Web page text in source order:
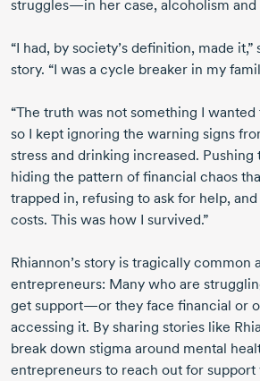
struggles—in her case, alcoholism and
“I had, by society’s definition, made
story. “I was a cycle breaker in my
“The truth was not something I
so I kept ignoring the warning signs
stress and drinking increased.
hiding the pattern of financial chaos
trapped in, refusing to ask for help,
costs. This was how I survived.”
Rhiannon’s story is tragically common
entrepreneurs: Many who are
get support—or they face financial or
accessing it. By sharing stories like
break down stigma around mental
entrepreneurs to reach out for